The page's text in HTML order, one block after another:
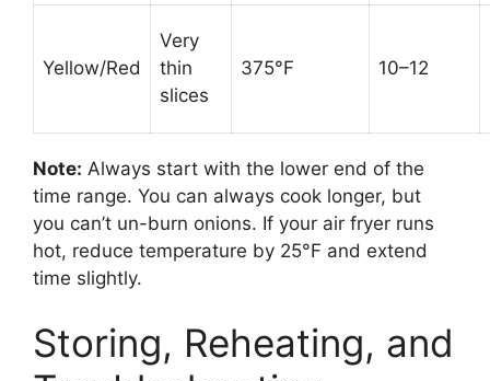
Yellow/Red
Very
thin
slices
375°F 10–12
Note: Always start with the lower end of the
time range. You can always cook longer, but
you can’t un-burn onions. If your air fryer runs
hot, reduce temperature by 25°F and extend
time slightly.
Storing, Reheating, and